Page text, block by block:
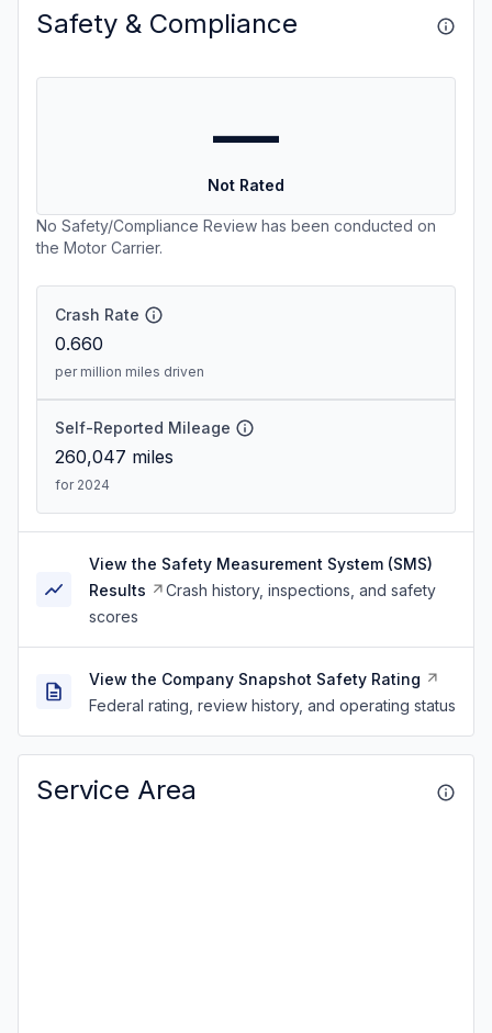
Safety & Compliance
—
Not Rated
No Safety/Compliance Review has been conducted on
the Motor Carrier.
Crash Rate
0.660
per million miles driven
Self-Reported Mileage
260,047 miles
for 2024
View the Safety Measurement System (SMS)
Results
Crash history, inspections, and safety
scores
View the Company Snapshot Safety Rating
Federal rating, review history, and operating status
Service Area